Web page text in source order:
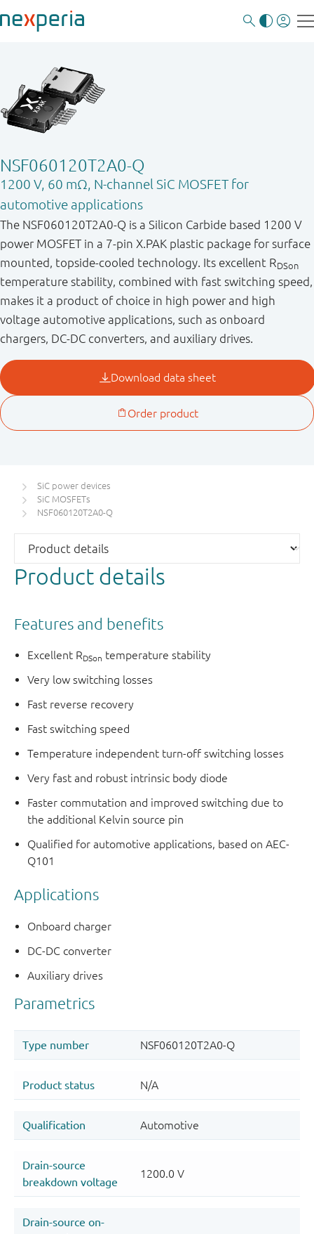
NSF060120T2A0-Q
1200 V, 60 mΩ, N-channel SiC MOSFET for
automotive applications
The NSF060120T2A0-Q is a Silicon Carbide based 1200 V
power MOSFET in a 7-pin X.PAK plastic package for surface
mounted, topside-cooled technology. Its excellent RDSon
temperature stability, combined with fast switching speed,
makes it a product of choice in high power and high
voltage automotive applications, such as onboard
chargers, DC-DC converters, and auxiliary drives.
SiC power devices
SiC MOSFETs
NSF060120T2A0-Q
Product details
Features and benefits
Excellent RDSon temperature stability
Very low switching losses
Fast reverse recovery
Fast switching speed
Temperature independent turn-off switching losses
Very fast and robust intrinsic body diode
Faster commutation and improved switching due to
the additional Kelvin source pin
Qualified for automotive applications, based on AEC-
Q101
Applications
Onboard charger
DC-DC converter
Auxiliary drives